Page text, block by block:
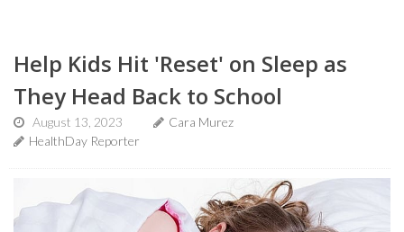
Help Kids Hit 'Reset' on Sleep as
They Head Back to School
August 13, 2023
Cara Murez
HealthDay Reporter